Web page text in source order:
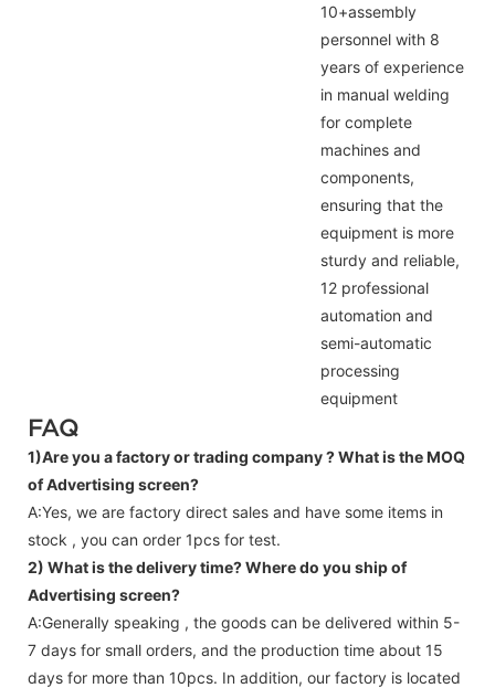
10+assembly
personnel with 8
years of experience
in manual welding
for complete
machines and
components,
ensuring that the
equipment is more
sturdy and reliable,
12 professional
automation and
semi-automatic
processing
equipment
FAQ
1)Are you a factory or trading company ?What is the MOQ
of Advertising screen?
A:Yes, we are factory direct sales and have some items in
stock , you can order 1pcs for test.
2) What is the delivery time? Where do you ship of
Advertising screen?
A:Generally speaking , the goods can be delivered within 5-
7 days for small orders, and the production time about 15
days for more than 10pcs. In addition, our factory is located